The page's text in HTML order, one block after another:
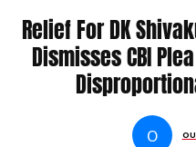
GOVERNMENT
Relief For DK
Dismisses CBI
O